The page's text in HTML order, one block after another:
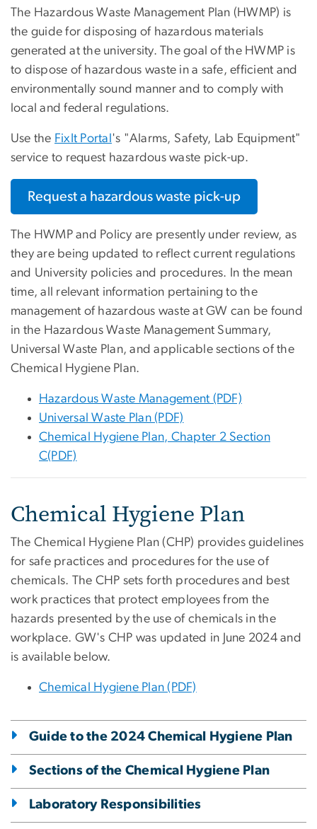
The Hazardous Waste Management Plan (HWMP) is
the guide for disposing of hazardous materials
generated at the university. The goal of the HWMP is
to dispose of hazardous waste in a safe, efficient and
environmentally sound manner and to comply with
local and federal regulations.
Use the FixIt Portal 's "Alarms, Safety, Lab Equipment"
service to request hazardous waste pick-up.
Request a hazardous waste pick-up
The HWMP and Policy are presently under review, as
they are being updated to reflect current regulations
and University policies and procedures. In the mean
time, all relevant information pertaining to the
management of hazardous waste at GW can be found
in the Hazardous Waste Management Summary,
Universal Waste Plan, and applicable sections of the
Chemical Hygiene Plan.
Hazardous Waste Management (PDF)
Universal Waste Plan (PDF)
Chemical Hygiene Plan, Chapter 2 Section
C(PDF)
Chemical Hygiene Plan
The Chemical Hygiene Plan (CHP) provides guidelines
for safe practices and procedures for the use of
chemicals. The CHP sets forth procedures and best
work practices that protect employees from the
hazards presented by the use of chemicals in the
workplace. GW's CHP was updated in June 2024 and
is available below.
Chemical Hygiene Plan (PDF)
Guide to the 2024 Chemical Hygiene Plan
Sections of the Chemical Hygiene Plan
Laboratory Responsibilities